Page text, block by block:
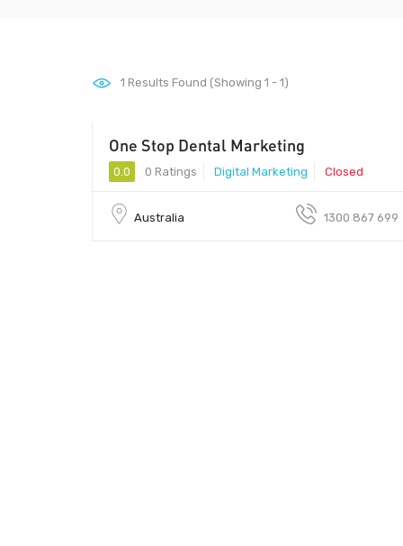
1 Results Found (Showing 1 - 1)
One Stop Dental Marketing
0.0 0 Ratings Digital Marketing Closed
Australia 1300 867 699